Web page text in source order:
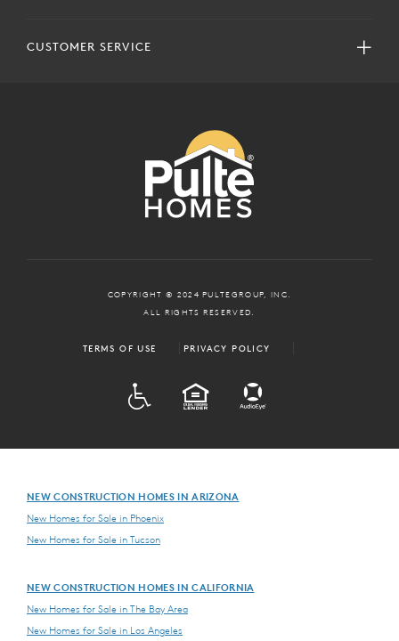
CUSTOMER SERVICE
COPYRIGHT © 2024 PULTEGROUP, INC.
ALL RIGHTS RESERVED.
TERMS OF USE PRIVACY POLICY
EQUAL HOUSING
NEW CONSTRUCTION HOMES IN ARIZONA
New Homes for Sale in Phoenix
New Homes for Sale in Tucson
NEW CONSTRUCTION HOMES IN CALIFORNIA
New Homes for Sale in The Bay Area
New Homes for Sale in Los Angeles